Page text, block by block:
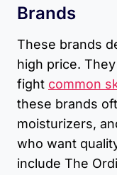
Brands
These brands
high price.
fight common
these brands
moisturizers,
who want
include The